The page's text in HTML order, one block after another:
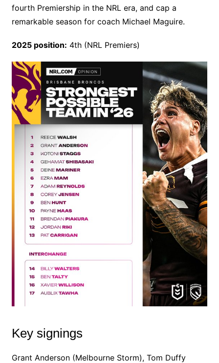
fourth Premiership in the NRL era, and cap a
remarkable season for coach Michael Maguire.
2025 position: 4th (NRL Premiers)
Key signings
Grant Anderson (Melbourne Storm), Tom Duffy